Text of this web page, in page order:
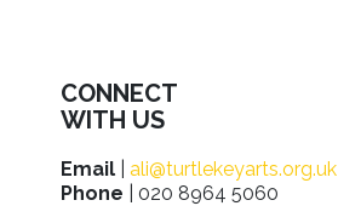
CONNECT
WITH US
Email
ali@turtlekeyarts.org.uk
Phone | 020 8964 5060